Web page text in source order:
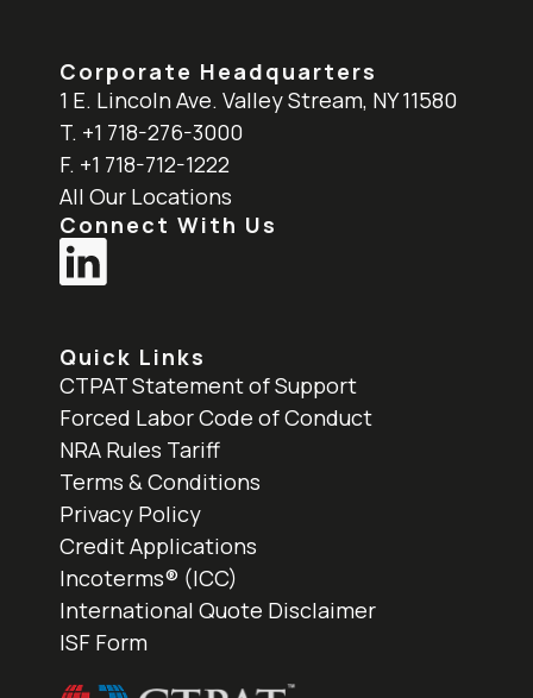
Corporate Headquarters
1 E. Lincoln Ave. Valley Stream, NY 11580
T. +1 718-276-3000
F. +1 718-712-1222
All Our Locations
Connect With Us
Quick Links
CTPAT Statement of Support
Forced Labor Code of Conduct
NRA Rules Tariff
Terms & Conditions
Privacy Policy
Credit Applications
Incoterms® (ICC)
International Quote Disclaimer
ISF Form